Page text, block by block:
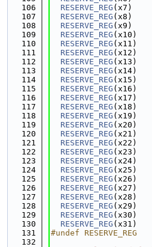
  106
RESERVE_REG (x7)
  107
RESERVE_REG (x8)
  108
RESERVE_REG (x9)
  109
RESERVE_REG (x10)
  110
RESERVE_REG (x11)
  111
RESERVE_REG (x12)
  112
RESERVE_REG (x13)
  113
RESERVE_REG (x14)
  114
RESERVE_REG (x15)
  115
RESERVE_REG (x16)
  116
RESERVE_REG (x17)
  117
RESERVE_REG (x18)
  118
RESERVE_REG (x19)
  119
RESERVE_REG (x20)
  120
RESERVE_REG (x21)
  121
RESERVE_REG (x22)
  122
RESERVE_REG (x23)
  123
RESERVE_REG (x24)
  124
RESERVE_REG (x25)
  125
RESERVE_REG (x26)
  126
RESERVE_REG (x27)
  127
RESERVE_REG (x28)
  128
RESERVE_REG (x29)
  129
RESERVE_REG (x30)
  130
RESERVE_REG (x31)
  131
#undef RESERVE_REG
  132